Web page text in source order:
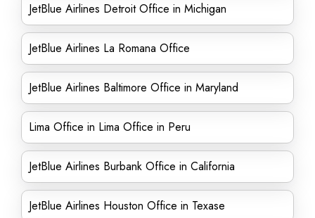
JetBlue Airlines Detroit Office in Michigan
JetBlue Airlines La Romana Office
JetBlue Airlines Baltimore Office in Maryland
Lima Office in Lima Office in Peru
JetBlue Airlines Burbank Office in California
JetBlue Airlines Houston Office in Texase